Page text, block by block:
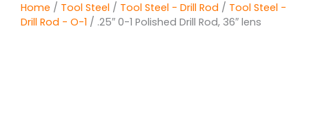
Home / Tool Steel / Tool Steel - Drill Rod / Tool Steel -
Drill Rod - O-1 / .25″ 0-1 Polished Drill Rod, 36″ lens